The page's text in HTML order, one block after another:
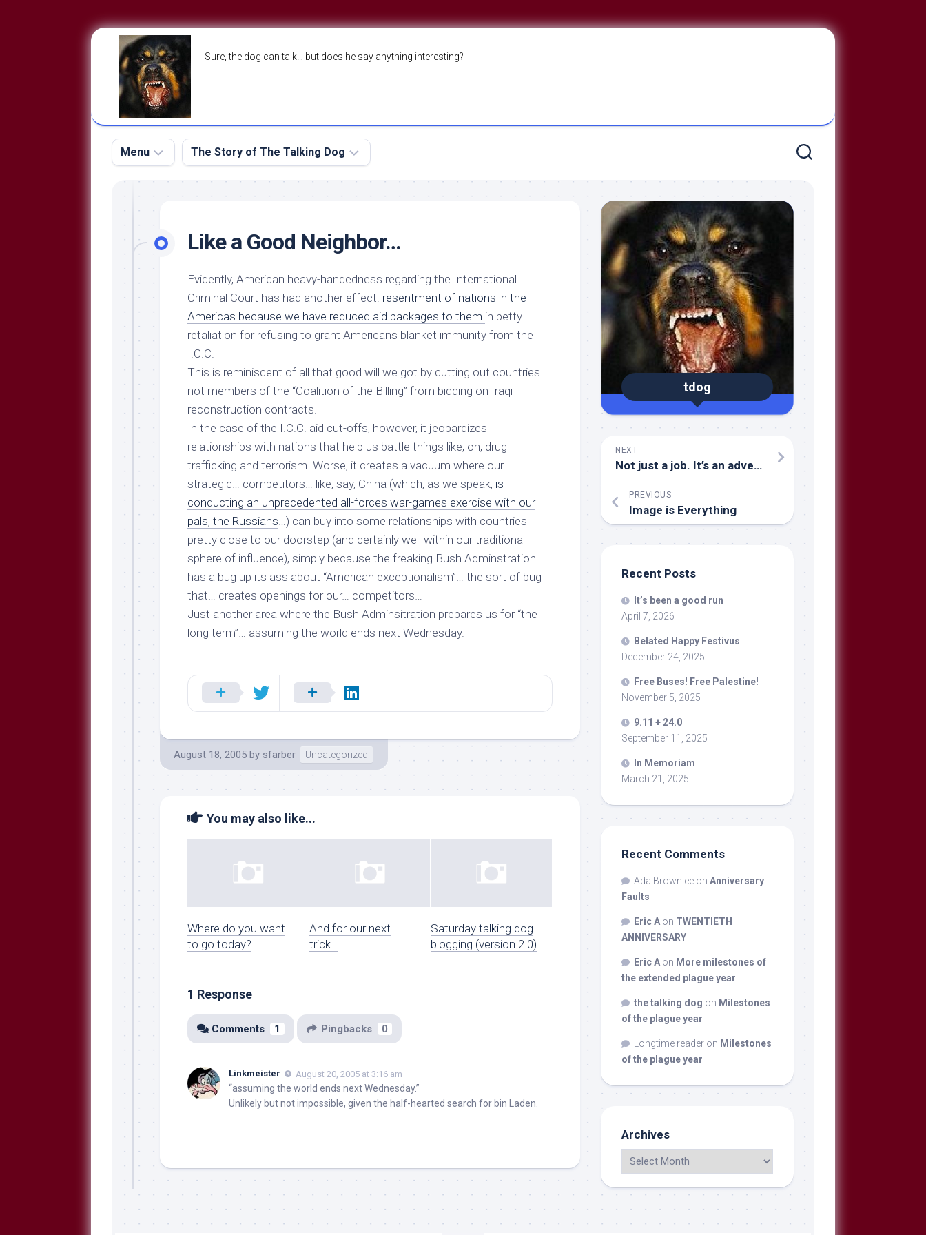
Sure, the dog can talk… but does he say anything interesting?
Menu
The
Dog
Run
Breeds
Approved
Reading
Talking
Libbery
Loggers
The Story of The Talking Dog
About
Like a Good Neighbor…
Evidently, American heavy-handedness regarding the International
Criminal Court has had another effect: resentment of nations in the
Americas because we have reduced aid packages to them in petty
retaliation for refusing to grant Americans blanket immunity from the
I.C.C.
This is reminiscent of all that good will we got by cutting out countries
not members of the “Coalition of the Billing” from bidding on Iraqi
reconstruction contracts.
In the case of the I.C.C. aid cut-offs, however, it jeopardizes
relationships with nations that help us battle things like, oh, drug
trafficking and terrorism. Worse, it creates a vacuum where our
strategic… competitors… like, say, China (which, as we speak, is
conducting an unprecedented all-forces war-games exercise with our
pals, the Russians …) can buy into some relationships with countries
pretty close to our doorstep (and certainly well within our traditional
sphere of influence), simply because the freaking Bush Adminstration
has a bug up its ass about “American exceptionalism”… the sort of bug
that… creates openings for our… competitors…
Just another area where the Bush Adminsitration prepares us for “the
long term”… assuming the world ends next Wednesday.
August 18, 2005 by sfarber Uncategorized
You may also like...
Where do you want
to go today?
And for our next
trick…
Saturday talking dog
blogging (version 2.0)
1 Response
Comments 1 Pingbacks 0
Linkmeister August 20, 2005 at 3:16 am
“assuming the world ends next Wednesday.”
Unlikely but not impossible, given the half-hearted search for bin Laden.
tdog
NEXT
Not just a job. It’s an adventure.
PREVIOUS
Image is Everything
Recent Posts
It’s been a good run
April 7, 2026
Belated Happy Festivus
December 24, 2025
Free Buses! Free Palestine!
November 5, 2025
9.11 + 24.0
September 11, 2025
In Memoriam
March 21, 2025
Recent Comments
Ada Brownlee on Anniversary
Faults
Eric A on TWENTIETH
ANNIVERSARY
Eric A on More milestones of
the extended plague year
the talking dog on Milestones
of the plague year
Longtime reader on Milestones
of the plague year
Archives